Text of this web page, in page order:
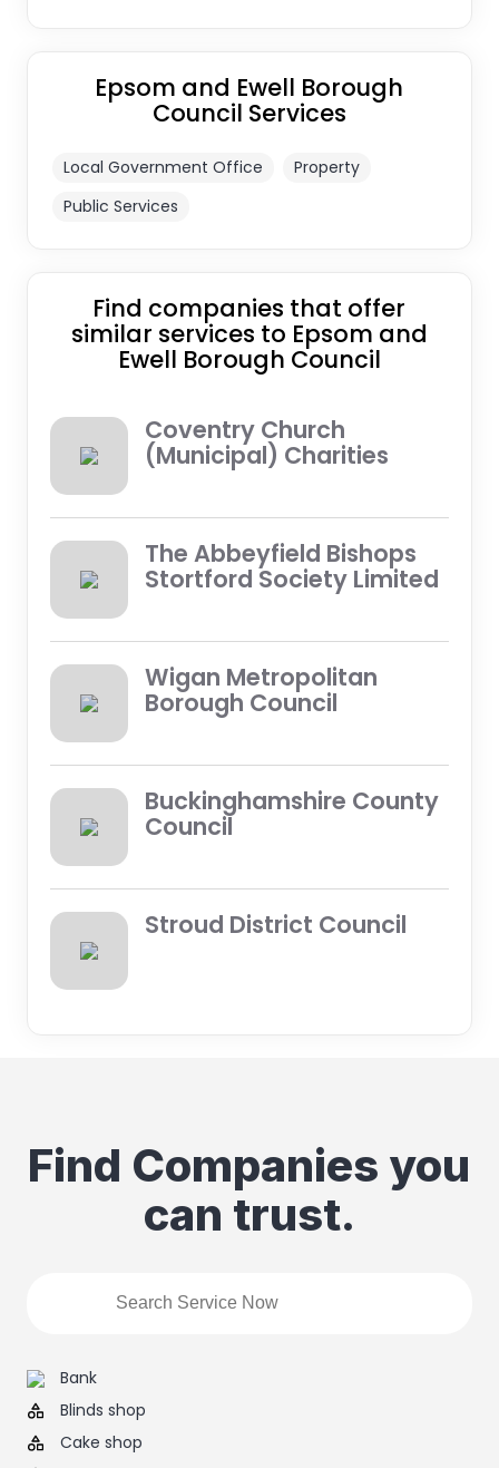
Epsom and Ewell Borough
Council Services
Local Government Office
Property
Public Services
Find companies that offer
similar services to Epsom and
Ewell Borough Council
Coventry Church
(Municipal) Charities
The Abbeyfield Bishops
Stortford Society Limited
Wigan Metropolitan
Borough Council
Buckinghamshire County
Council
Stroud District Council
Find Companies you
can trust.
Bank
Blinds shop
Cake shop